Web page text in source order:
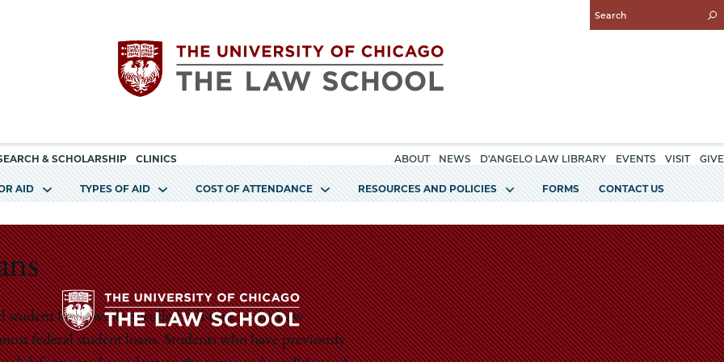
Enter
Search
The
University
of
Chicago
The
& SCHOLARSHIP CLINICS ABOUT NEWS D'ANGELO LAW LIBRARY EVENTS VISIT GIVE
AID TYPES OF AID COST OF ATTENDANCE RESOURCES AND POLICIES FORMS CONTACT US
student loans while enrolled full-time at the Law
federal student loans. Students who have previously
The